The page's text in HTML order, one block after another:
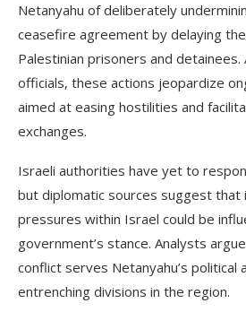
Netanyahu of deliberately
ceasefire agreement by delaying
Palestinian prisoners and
officials, these actions jeopardize
aimed at easing hostilities and
exchanges.
Israeli authorities have yet to
but diplomatic sources suggest that
pressures within Israel could be
government’s stance. Analysts
conflict serves Netanyahu’s political
entrenching divisions in the region.